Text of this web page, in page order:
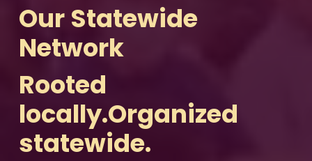
Our Statewide
Network
Rooted
locally.Organized
statewide.